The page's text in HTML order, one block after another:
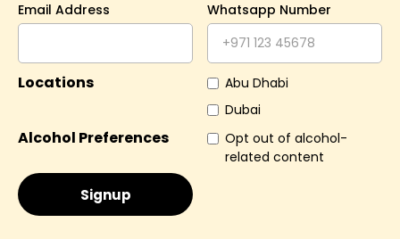
Email Address Whatsapp Number
Locations
Abu Dhabi
Dubai
Alcohol Preferences
Opt out of alcohol-
related content